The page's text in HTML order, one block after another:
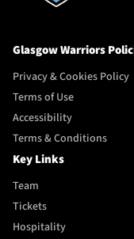
Glasgow Warriors
Privacy & Cookies Policy
Terms of Use
Accessibility
Terms & Conditions
Key Links
Team
Tickets
Hospitality